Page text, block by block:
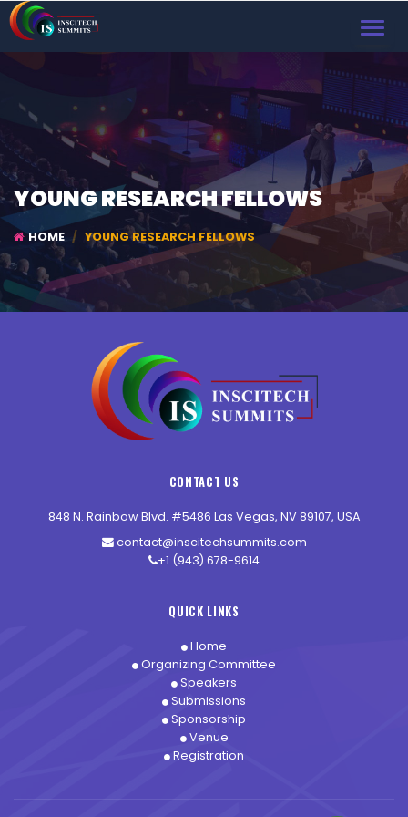
YOUNG RESEARCH FELLOWS
HOME YOUNG RESEARCH FELLOWS
CONTACT US
848 N. Rainbow Blvd. #5486 Las Vegas, NV 89107, USA
contact@inscitechsummits.com
+1 (943) 678-9614
QUICK LINKS
Home
Organizing Committee
Speakers
Submissions
Sponsorship
Venue
Registration